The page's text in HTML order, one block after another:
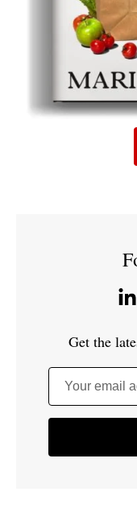
Get the
Your email